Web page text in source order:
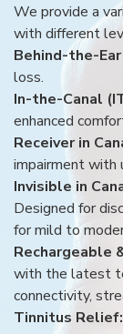
We provide a
with different
Behind-the-Ear
loss.
In-the-Canal
enhanced
Receiver in
impairment with
Invisible in
Designed for
for mild to
Rechargeable
with the latest
connectivity,
Tinnitus Relief: